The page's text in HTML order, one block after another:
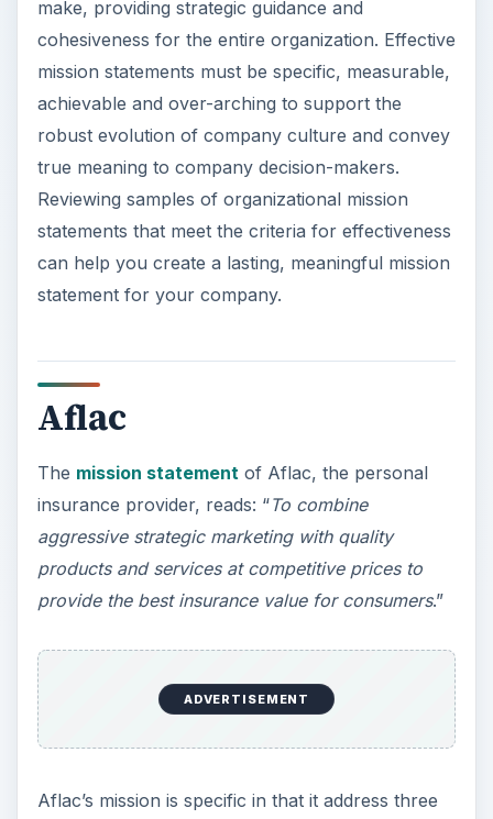
make, providing strategic guidance and
cohesiveness for the entire organization. Effective
mission statements must be specific, measurable,
achievable and over-arching to support the
robust evolution of company culture and convey
true meaning to company decision-makers.
Reviewing samples of organizational mission
statements that meet the criteria for effectiveness
can help you create a lasting, meaningful mission
statement for your company.
Aflac
The mission statementof Aflac, the personal
insurance provider, reads: “To combine
aggressive strategic marketing with quality
products and services at competitive prices to
provide the best insurance value for consumers.”
ADVERTISEMENT
Aflac’s mission is specific in that it address three